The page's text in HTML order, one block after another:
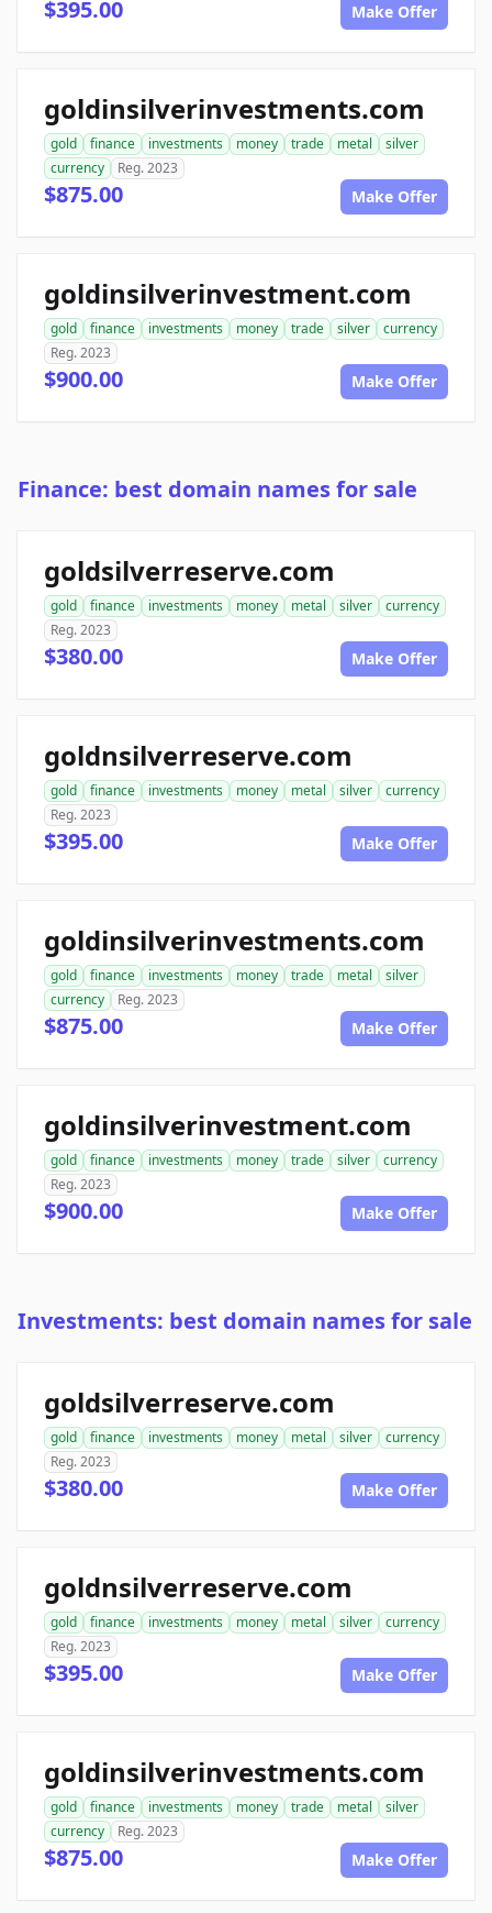
$395.00 Make Offer
goldinsilverinvestments.com
gold finance investments money trade metal
silver
currency
Reg. 2023
$875.00 Make Offer
goldinsilverinvestment.com
gold finance investments money trade silver
currency
Reg. 2023
$900.00 Make Offer
Finance: best domain names for sale
goldsilverreserve.com
gold finance investments money metal silver
currency
Reg. 2023
$380.00 Make Offer
goldnsilverreserve.com
gold finance investments money metal silver
currency
Reg. 2023
$395.00 Make Offer
goldinsilverinvestments.com
gold finance investments money trade metal
silver
currency
Reg. 2023
$875.00 Make Offer
goldinsilverinvestment.com
gold finance investments money trade silver
currency
Reg. 2023
$900.00 Make Offer
Investments: best domain names for sale
goldsilverreserve.com
gold finance investments money metal silver
currency
Reg. 2023
$380.00 Make Offer
goldnsilverreserve.com
gold finance investments money metal silver
currency
Reg. 2023
$395.00 Make Offer
goldinsilverinvestments.com
gold finance investments money trade metal
silver
currency
Reg. 2023
$875.00 Make Offer